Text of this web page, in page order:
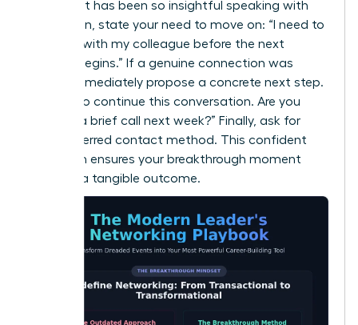
politely: “It has been so insightful speaking with
you.” Then, state your need to move on: “I need to
connect with my colleague before the next
session begins.” If a genuine connection was
made, immediately propose a concrete next step.
“I’d love to continue this conversation. Are you
open to a brief call next week?” Finally, ask for
their preferred contact method. This confident
approach ensures your breakthrough moment
leads to a tangible outcome.